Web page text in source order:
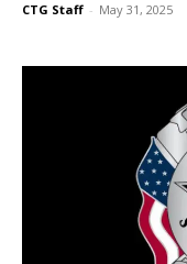
CTG Staff - May 31, 2025